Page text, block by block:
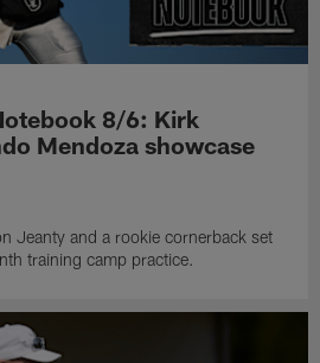
8/6: Kirk
Mendoza showcase
Jeanty and a rookie cornerback set
training camp practice.